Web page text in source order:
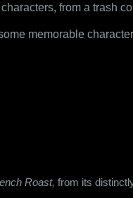
from a trash
memorable
Roast, from its